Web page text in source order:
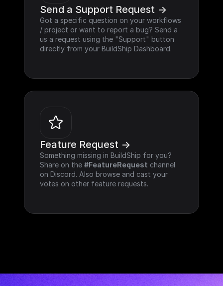
Send a Support Request ->
Got a specific question on your workflows
/ project or want to report a bug? Send a
us a request using the "Support" button
directly from your BuildShip Dashboard.
Feature Request ->
Something missing in BuildShip for you?
Share on the #FeatureRequest channel
on Discord. Also browse and cast your
votes on other feature requests.